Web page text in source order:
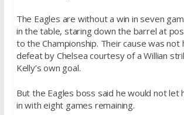
The Eagles are without a win in seven
in the table, staring down the barrel at
to the Championship. Their cause was not
defeat by Chelsea courtesy of a Willian
Kelly’s own goal.
But the Eagles boss said he would not let
in with eight games remaining.